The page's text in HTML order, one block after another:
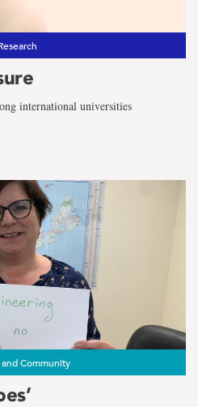
international universities
and Community